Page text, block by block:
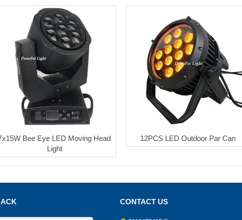
Bee Eye LED Moving Head
Light
12PCS LED Outdoor Par Can
CONTACT US